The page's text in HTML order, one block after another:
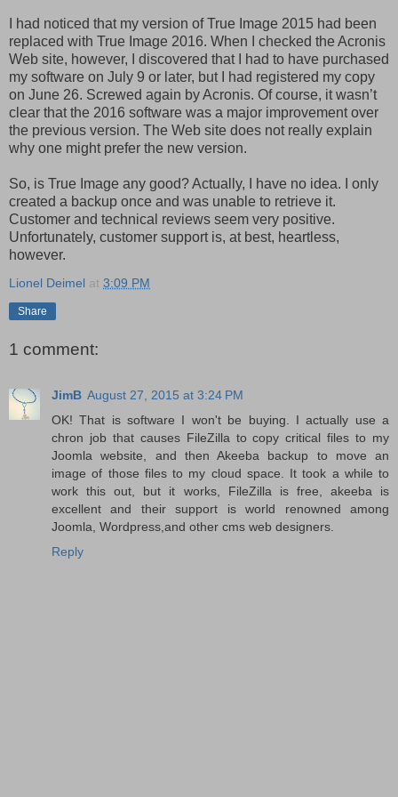
I had noticed that my version of True Image 2015 had been
replaced with True Image 2016. When I checked the Acronis
Web site, however, I discovered that I had to have purchased
my software on July 9 or later, but I had registered my copy
on June 26. Screwed again by Acronis. Of course, it wasn’t
clear that the 2016 software was a major improvement over
the previous version. The Web site does not really explain
why one might prefer the new version.
So, is True Image any good? Actually, I have no idea. I only
created a backup once and was unable to retrieve it.
Customer and technical reviews seem very positive.
Unfortunately, customer support is, at best, heartless,
however.
Lionel Deimel at 3:09 PM
Share
1 comment:
JimB August 27, 2015 at 3:24 PM
OK! That is software I won't be buying. I actually use a
chron job that causes FileZilla to copy critical files to my
Joomla website, and then Akeeba backup to move an
image of those files to my cloud space. It took a while to
work this out, but it works, FileZilla is free, akeeba is
excellent and their support is world renowned among
Joomla, Wordpress,and other cms web designers.
Reply